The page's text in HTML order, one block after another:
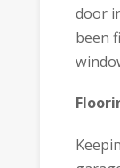
door
been